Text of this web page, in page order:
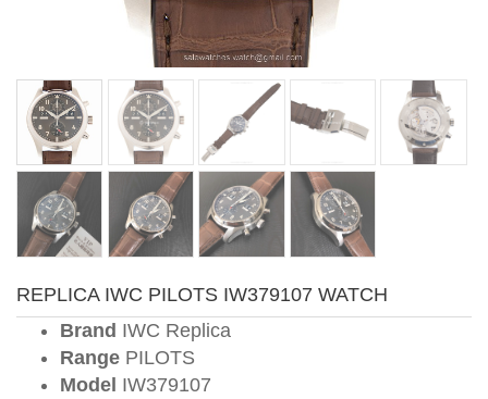
REPLICA IWC PILOTS IW379107 WATCH
Brand IWC Replica
Range PILOTS
Model IW379107